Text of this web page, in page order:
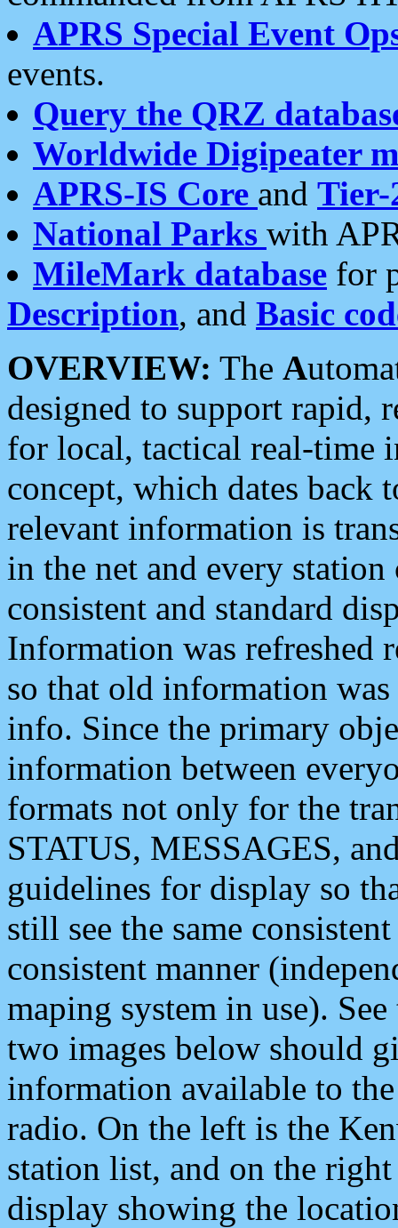
APRS Special Event
events.
Query the QRZ
Worldwide Digipeater
APRS-IS Core and Tier-
National Parks with
MileMark database for
Description, and Basic
OVERVIEW: The A
designed to support rapid,
for local, tactical real-time
concept, which dates back
relevant information is
in the net and every
consistent and standard
Information was refreshed
so that old information
info. Since the primary
information between
formats not only for the
STATUS, MESSAGES,
guidelines for display so
still see the same
consistent manner
maping system in use).
two images below should
information available to
radio. On the left is the
station list, and on the
display showing the